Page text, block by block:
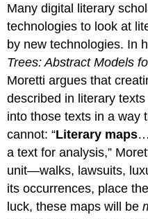
Many digital literary
technologies to look at
by new technologies. In
Trees: Abstract Models
Moretti argues that
described in literary
into those texts in a way
cannot: “Literary maps
a text for analysis,”
unit—walks, lawsuits,
its occurrences, place
luck, these maps will be